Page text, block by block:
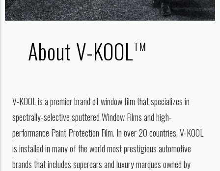
About V-KOOLTM
V-KOOL is a premier brand of window film that specializes in
spectrally-selective sputtered Window Films and high-
performance Paint Protection Film. In over 20 countries, V-KOOL
is installed in many of the world most prestigious automotive
brands that includes supercars and luxury marques owned by